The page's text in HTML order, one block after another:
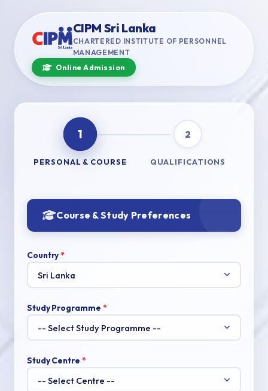
CIPM Sri Lanka
CHARTERED INSTITUTE OF PERSONNEL
MANAGEMENT
Online Admission
1
PERSONAL & COURSE
2
QUALIFICATIONS
Course & Study Preferences
Country*
Study Programme *
Study Centre *